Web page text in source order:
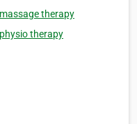
massage therapy
physio therapy